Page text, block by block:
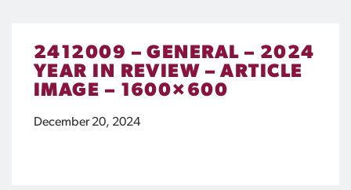
2412009 – GENERAL – 2024
YEAR IN REVIEW – ARTICLE
IMAGE – 1600×600
December 20, 2024